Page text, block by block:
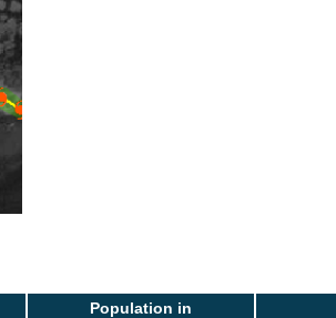
Population in